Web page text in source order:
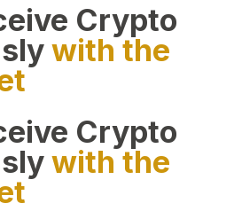
Crypto
with the
Crypto
with the